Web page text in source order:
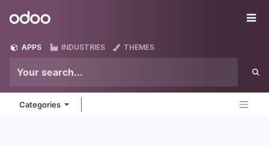
Odoo
APPS INDUSTRIES THEMES
Categories